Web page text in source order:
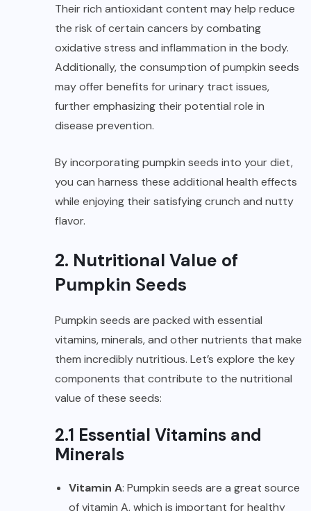
Their rich antioxidant content may help reduce
the risk of certain cancers by combating
oxidative stress and inflammation in the body.
Additionally, the consumption of pumpkin seeds
may offer benefits for urinary tract issues,
further emphasizing their potential role in
disease prevention.
By incorporating pumpkin seeds into your diet,
you can harness these additional health effects
while enjoying their satisfying crunch and nutty
flavor.
2. Nutritional Value of
Pumpkin Seeds
Pumpkin seeds are packed with essential
vitamins, minerals, and other nutrients that make
them incredibly nutritious. Let’s explore the key
components that contribute to the nutritional
value of these seeds:
2.1 Essential Vitamins and
Minerals
Vitamin A: Pumpkin seeds are a great source
of vitamin A, which is important for healthy